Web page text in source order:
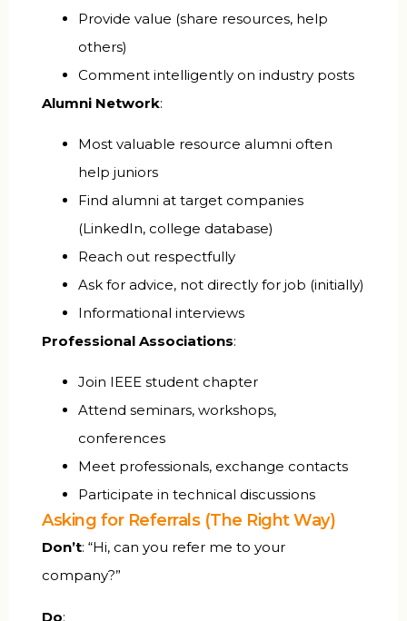
Provide value (share resources, help
others)
Comment intelligently on industry posts
Alumni Network:
Most valuable resource alumni often
help juniors
Find alumni at target companies
(LinkedIn, college database)
Reach out respectfully
Ask for advice, not directly for job (initially)
Informational interviews
Professional Associations:
Join IEEE student chapter
Attend seminars, workshops,
conferences
Meet professionals, exchange contacts
Participate in technical discussions
Asking for Referrals (The Right Way)
Don’t: “Hi, can you refer me to your
company?”
Do: